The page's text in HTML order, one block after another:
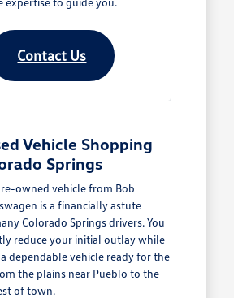
Contact Us
Vehicle Shopping
Springs
owned vehicle from Bob
is a financially astute
Colorado Springs drivers. You
reduce your initial outlay while
dependable vehicle ready for the
the plains near Pueblo to the
of town.